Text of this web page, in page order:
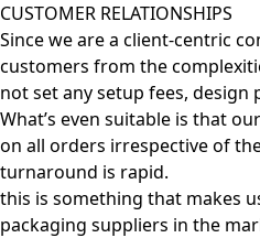
CUSTOMER RELATIONSHIPS
Since we are a client-centric
customers from the
not set any setup fees,
What’s even suitable is that
on all orders irrespective of
turnaround is rapid.
this is something that makes
packaging suppliers in the